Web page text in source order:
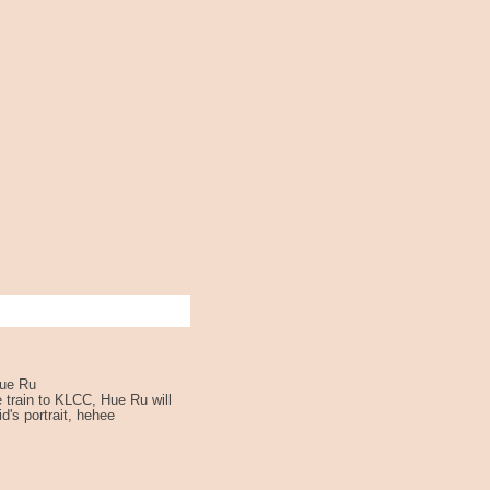
Ru
to KLCC, Hue Ru will
portrait, hehee